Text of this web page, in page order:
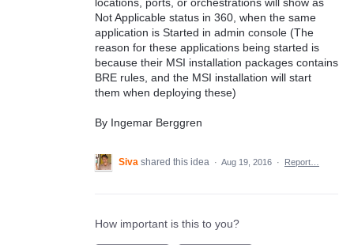
Not Applicable status in 360, when the same
application is Started in admin console (The
reason for these applications being started is
because their MSI installation packages contains
BRE rules, and the MSI installation will start
them when deploying these)
By Ingemar Berggren
Siva shared this idea · Aug 19, 2016 · Report…
How important is this to you?